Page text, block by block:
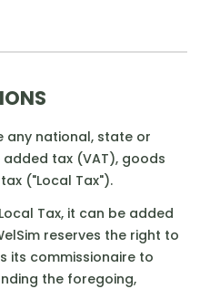
any national, state or
tax (VAT), goods
("Local Tax").
Tax, it can be added
reserves the right to
its commissionaire to
the foregoing,